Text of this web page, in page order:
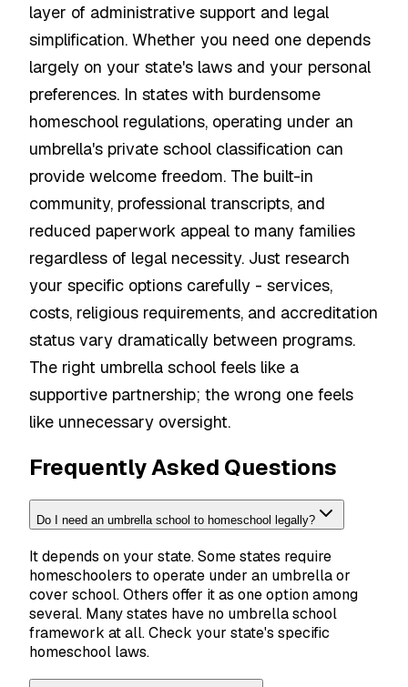
layer of administrative support and legal
simplification. Whether you need one depends
largely on your state's laws and your personal
preferences. In states with burdensome
homeschool regulations, operating under an
umbrella's private school classification can
provide welcome freedom. The built-in
community, professional transcripts, and
reduced paperwork appeal to many families
regardless of legal necessity. Just research
your specific options carefully - services,
costs, religious requirements, and accreditation
status vary dramatically between programs.
The right umbrella school feels like a
supportive partnership; the wrong one feels
like unnecessary oversight.
Frequently Asked Questions
Do I need an umbrella school to homeschool legally?
It depends on your state. Some states require
homeschoolers to operate under an umbrella or
cover school. Others offer it as one option among
several. Many states have no umbrella school
framework at all. Check your state's specific
homeschool laws.